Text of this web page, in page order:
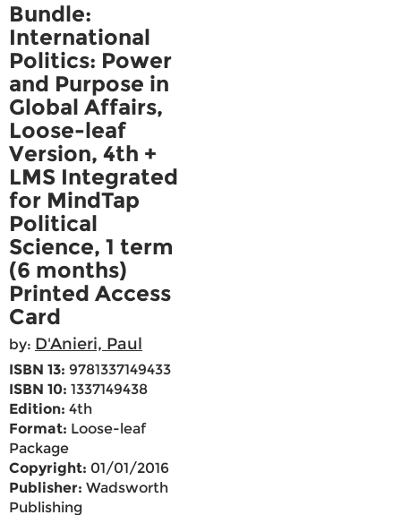
Bundle:
International
Politics: Power
and Purpose in
Global Affairs,
Loose-leaf
Version, 4th +
LMS Integrated
for MindTap
Political
Science, 1 term
(6 months)
Printed Access
Card
by: D'Anieri, Paul
ISBN 13: 9781337149433
ISBN 10: 1337149438
Edition: 4th
Format: Loose-leaf
Package
Copyright: 01/01/2016
Publisher: Wadsworth
Publishing